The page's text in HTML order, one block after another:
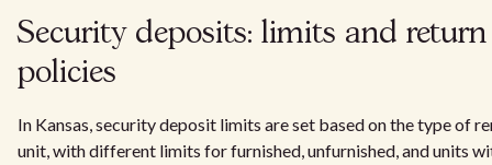
Security deposits: limits and return
policies
In Kansas, security deposit limits are set based on the type of
unit, with different limits for furnished, unfurnished, and units